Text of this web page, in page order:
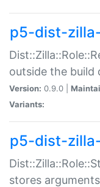
p5-dist-
outside the build
Version: 0.9.0 |
Variants:
p5-dist-
stores